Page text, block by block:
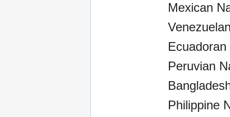
Mexican
Peruvian
Philippine